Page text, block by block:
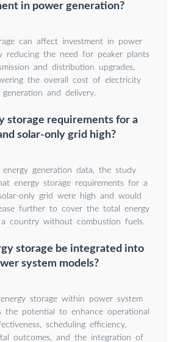
in power generation?
can affect investment in power
reducing the need for peaker plants
and distribution upgrades,
the overall cost of electricity
generation and delivery.
storage requirements for a
solar-only grid high?
energy generation data, the study
energy storage requirements for a
only grid were high and would
further to cover the total energy
country without combustion fuels.
storage be integrated into
system models?
energy storage within power system
the potential to enhance operational
scheduling efficiency,
outcomes, and the integration of